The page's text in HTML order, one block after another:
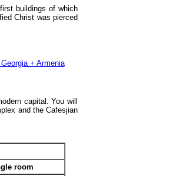
buildings of which
Christ was pierced
capital. You will
and the Cafesjian
room